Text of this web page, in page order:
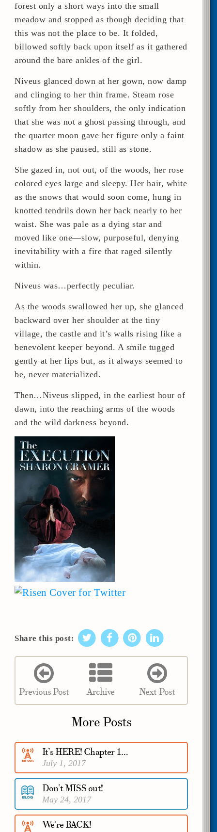
forest only a short ways into the small
meadow and stopped as though deciding that
this was not the place to be. It folded,
billowed softly back upon itself as it gathered
around the bare ankles of the girl.
Niveus glanced down at her gown, now damp
and clinging to her thin frame. Steam rose
softly from her shoulders, the only indication
that she was not a ghost passing through, and
the quarter moon gave her figure only a faint
shadow as she paused, still as stone.
She gazed in, not out, of the woods, her rose
colored eyes large and sleepy. Her hair, white
as the snows that would soon come, hung in
knotted tendrils down her back nearly to her
waist. She was pale as a dying star and
moved like one—slow, purposeful, denying
inevitability with a fire that raged silently
within.
Niveus was…perfectly peculiar.
As the woods swallowed her up, she glanced
backward over her shoulder at the tiny
village, the castle and it’s walls rising like a
benevolent keeper beyond. A smile tugged
gently at her lips but, as it always seemed to
be, never materialized.
Then…Niveus slipped, in the earliest hour of
dawn, into the reaching arms of the woods
and the wild darkness beyond.
Share this post:
Previous Post Archive Next Post
More Posts
It’s HERE! Chapter 1…
July 1, 2017
Don’t MISS out!
May 24, 2017
We’re BACK!